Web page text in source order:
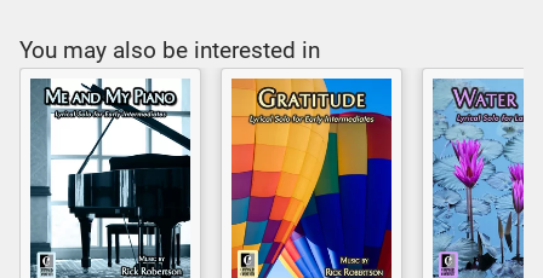
You may also be interested in